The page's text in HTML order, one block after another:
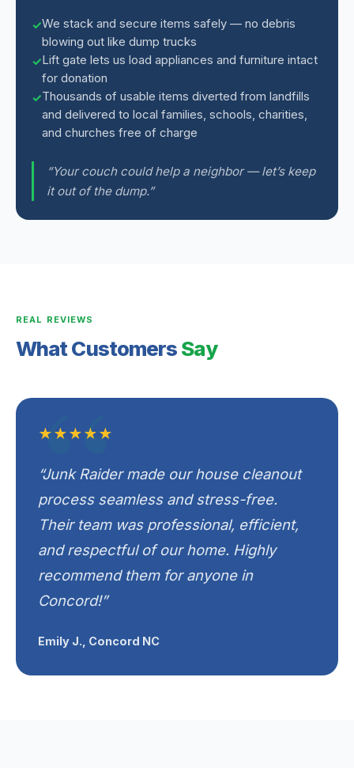
We stack and secure items safely — no debris
blowing out like dump trucks
Lift gate lets us load appliances and furniture intact
for donation
Thousands of usable items diverted from landfills
and delivered to local families, schools, charities,
and churches free of charge
“Your couch could help a neighbor — let’s keep
it out of the dump.”
REAL REVIEWS
What CustomersSay
★★★★★
“Junk Raider made our house cleanout
process seamless and stress-free.
Their team was professional, efficient,
and respectful of our home. Highly
recommend them for anyone in
Concord!”
Emily J., Concord NC